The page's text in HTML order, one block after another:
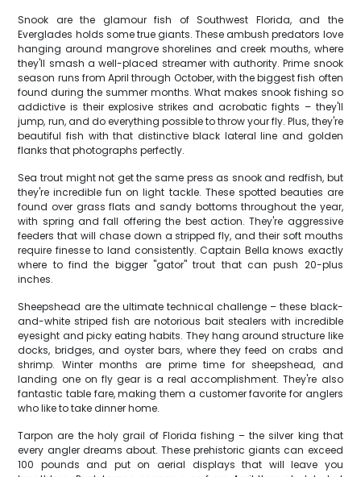
Snook are the glamour fish of Southwest Florida, and the
Everglades holds some true giants. These ambush predators love
hanging around mangrove shorelines and creek mouths, where
they'll smash a well-placed streamer with authority. Prime snook
season runs from April through October, with the biggest fish often
found during the summer months. What makes snook fishing so
addictive is their explosive strikes and acrobatic fights – they'll
jump, run, and do everything possible to throw your fly. Plus, they're
beautiful fish with that distinctive black lateral line and golden
flanks that photographs perfectly.
Sea trout might not get the same press as snook and redfish, but
they're incredible fun on light tackle. These spotted beauties are
found over grass flats and sandy bottoms throughout the year,
with spring and fall offering the best action. They're aggressive
feeders that will chase down a stripped fly, and their soft mouths
require finesse to land consistently. Captain Bella knows exactly
where to find the bigger "gator" trout that can push 20-plus
inches.
Sheepshead are the ultimate technical challenge – these black-
and-white striped fish are notorious bait stealers with incredible
eyesight and picky eating habits. They hang around structure like
docks, bridges, and oyster bars, where they feed on crabs and
shrimp. Winter months are prime time for sheepshead, and
landing one on fly gear is a real accomplishment. They're also
fantastic table fare, making them a customer favorite for anglers
who like to take dinner home.
Tarpon are the holy grail of Florida fishing – the silver king that
every angler dreams about. These prehistoric giants can exceed
100 pounds and put on aerial displays that will leave you